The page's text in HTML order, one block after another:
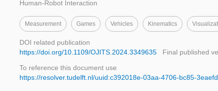
Human-Robot Interaction
Measurement Games Vehicles Kinematics
DOI related publication
https://doi.org/10.1109/OJITS.2024.3349635
Final published
To reference this document use
https://resolver.tudelft.nl/uuid:c392018e-03aa-4706-bc85-